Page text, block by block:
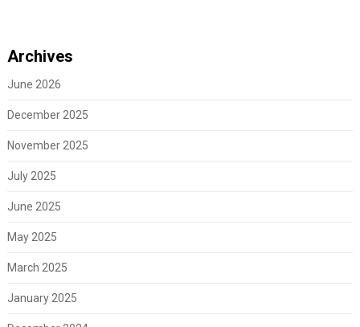
Archives
June 2026
December 2025
November 2025
July 2025
June 2025
May 2025
March 2025
January 2025